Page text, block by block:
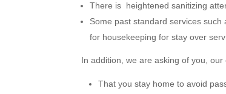
There is heightened sanitizing
Some past standard services
for housekeeping for stay over
In addition, we are asking of you,
That you stay home to avoid